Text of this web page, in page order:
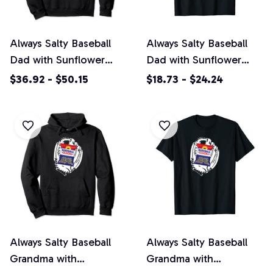
Always Salty Baseball
Dad with Sunflower
Seeds Pullover Hoodie
$36.92 - $50.15
Always Salty Baseball
Dad with Sunflower
Seeds Unisex T-Shirt
$18.73 - $24.24
Always Salty Baseball
Grandma with
Always Salty Baseball
Grandma with